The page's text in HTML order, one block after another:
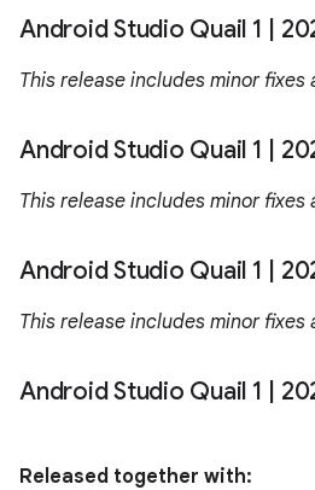
Android Studio Quail 1
This release includes minor fixes
Android Studio Quail 1
This release includes minor fixes
Android Studio Quail 1
This release includes minor fixes
Android Studio Quail 1
Released together with: